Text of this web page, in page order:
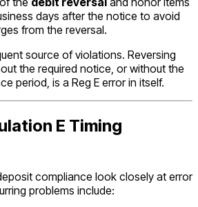
days after the notice to avoid
from the reversal.
source of violations. Reversing
the required notice, or without the
period, is a Reg E error in itself.
E Timing
compliance look closely at error
problems include: